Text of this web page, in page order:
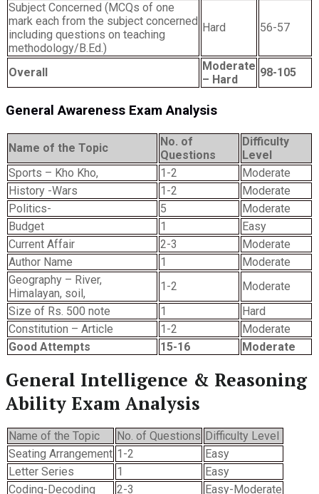
Subject Concerned (MCQs of one
mark each from the subject concerned
including questions on teaching
methodology/B.Ed.)
Hard 56-57
Overall
Moderate
– Hard
98-105
General Awareness Exam Analysis
Name of the Topic
No. of
Questions
Difficulty
Level
Sports – Kho Kho,
1-2
Moderate
History -Wars
1-2
Moderate
Politics-
5
Moderate
Budget
1
Easy
Current Affair
2-3
Moderate
Author Name
1
Moderate
Geography – River,
Himalayan, soil,
1-2
Moderate
Size of Rs. 500 note
1
Hard
Constitution – Article
1-2
Moderate
Good Attempts
15-16 Moderate
General Intelligence & Reasoning
Ability Exam Analysis
Name of the Topic No. of Questions Difficulty Level
Seating Arrangement 1-2
Easy
Letter Series
1
Easy
Coding-Decoding
2-3 Easy-Moderate